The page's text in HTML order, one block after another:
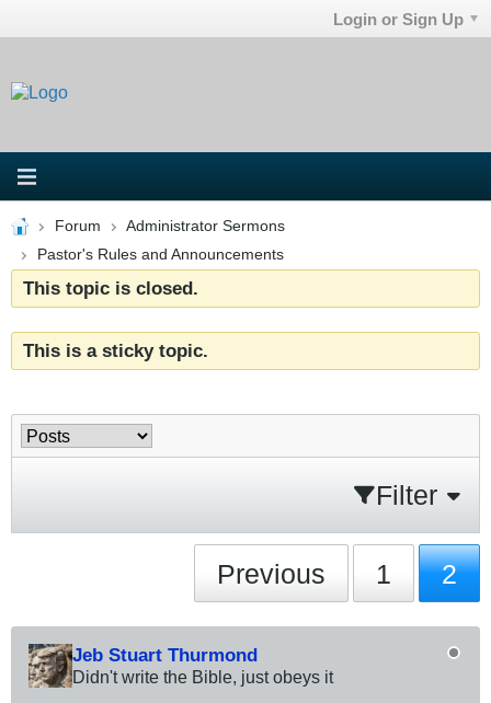
Login or Sign Up
Forum
Administrator Sermons
Pastor's Rules and Announcements
This topic is closed.
This is a sticky topic.
Filter
Previous 1 2
Jeb Stuart Thurmond
Didn't write the Bible, just obeys it